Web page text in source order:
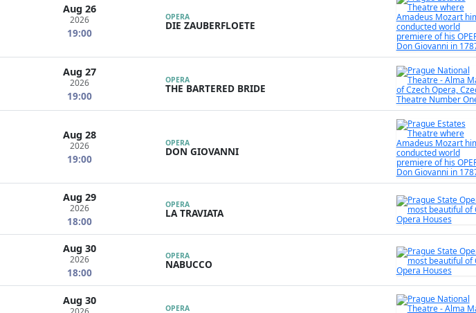
Aug 26
2026
19:00
OPERA
DIE ZAUBERFLOETE
Aug 27
2026
19:00
OPERA
THE BARTERED BRIDE
Aug 28
2026
19:00
OPERA
DON GIOVANNI
Aug 29
2026
18:00
OPERA
LA TRAVIATA
Aug 30
2026
18:00
OPERA
NABUCCO
Aug 30
OPERA